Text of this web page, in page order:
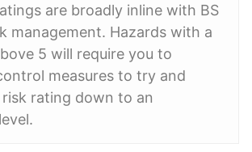
are broadly inline with BS
management. Hazards with a
5 will require you to
measures to try and
rating down to an